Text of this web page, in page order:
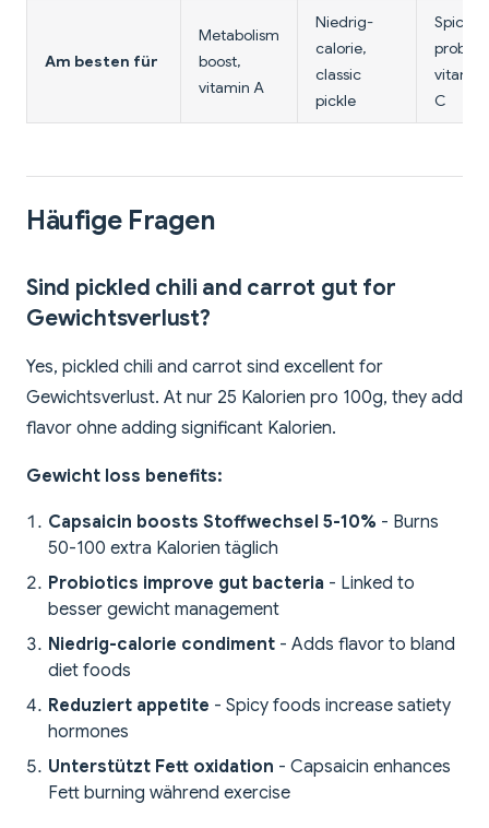
Am besten für
Metabolism
boost,
vitamin A
Niedrig-
calorie,
classic
pickle
Spicy
vitamin
C
Häufige Fragen
Sind pickled chili and carrot gut for
Gewichtsverlust?
Yes, pickled chili and carrot sind excellent for
Gewichtsverlust. At nur 25 Kalorien pro 100g, they add
flavor ohne adding significant Kalorien.
Gewicht loss benefits:
Capsaicin boosts Stoffwechsel 5-10% - Burns
50-100 extra Kalorien täglich
Probiotics improve gut bacteria - Linked to
besser gewicht management
Niedrig-calorie condiment - Adds flavor to bland
diet foods
Reduziert appetite - Spicy foods increase satiety
hormones
Unterstützt Fett oxidation - Capsaicin enhances
Fett burning während exercise